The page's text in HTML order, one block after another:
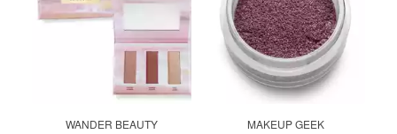
WANDER BEAUTY MAKEUP GEEK